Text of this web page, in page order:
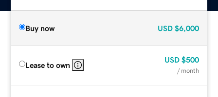
Buy now USD $6,000
Lease to own
USD $500
/ month